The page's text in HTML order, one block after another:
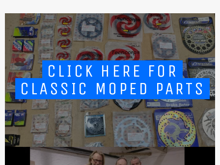
CLICK HERE FOR
CLASSIC MOPED PARTS